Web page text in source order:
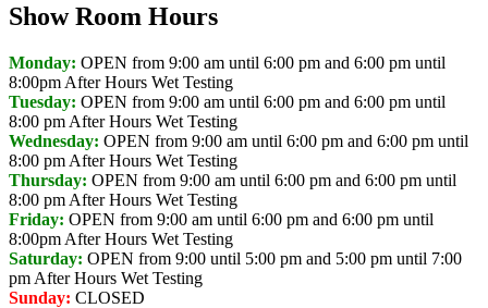
Show Room Hours
Monday: OPEN from 9:00 am until 6:00 pm and 6:00 pm until
8:00pm After Hours Wet Testing
Tuesday: OPEN from 9:00 am until 6:00 pm and 6:00 pm until
8:00 pm After Hours Wet Testing
Wednesday: OPEN from 9:00 am until 6:00 pm and 6:00 pm until
8:00 pm After Hours Wet Testing
Thursday: OPEN from 9:00 am until 6:00 pm and 6:00 pm until
8:00 pm After Hours Wet Testing
Friday: OPEN from 9:00 am until 6:00 pm and 6:00 pm until
8:00pm After Hours Wet Testing
Saturday: OPEN from 9:00 until 5:00 pm and 5:00 pm until 7:00
pm After Hours Wet Testing
Sunday: CLOSED